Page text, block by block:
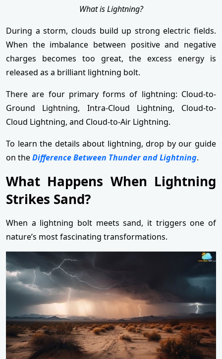
What is Lightning?
During a storm, clouds build up strong electric fields.
When the imbalance between positive and negative
charges becomes too great, the excess energy is
released as a brilliant lightning bolt.
There are four primary forms of lightning: Cloud-to-
Ground Lightning, Intra-Cloud Lightning, Cloud-to-
Cloud Lightning, and Cloud-to-Air Lightning.
To learn the details about lightning, drop by our guide
on theDifference Between Thunder and Lightning.
What Happens When Lightning
Strikes Sand?
When a lightning bolt meets sand, it triggers one of
nature’s most fascinating transformations.